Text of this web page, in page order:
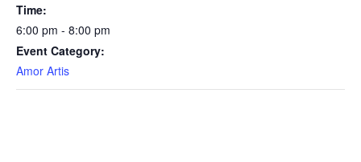
Time:
6:00 pm - 8:00 pm
Event Category:
Amor Artis